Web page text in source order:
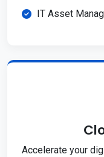
IT Asset
Accelerate your